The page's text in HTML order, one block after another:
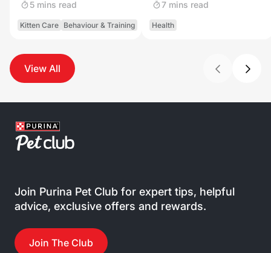
5 mins read
Kitten Care Behaviour & Training
7 mins read
Health
View All
Join Purina Pet Club for expert tips, helpful
advice, exclusive offers and rewards.
Join The Club